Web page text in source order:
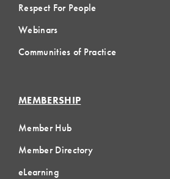
Respect For People
Webinars
Communities of Practice
MEMBERSHIP
Member Hub
Member Directory
eLearning